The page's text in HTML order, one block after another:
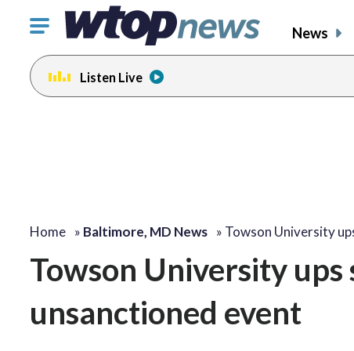
Click
toggle
navigation
menu.
News
Listen Live
Home » Baltimore, MD News » Towson University
Towson University
unsanctioned event